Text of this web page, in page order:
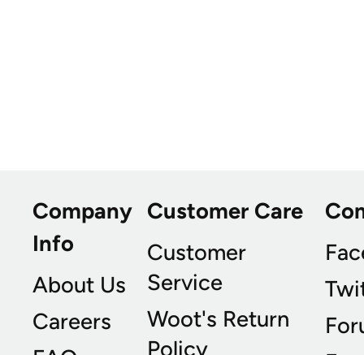
Company
Info
About Us
Careers
Customer Care
Customer
Service
Woot's Return
Policy